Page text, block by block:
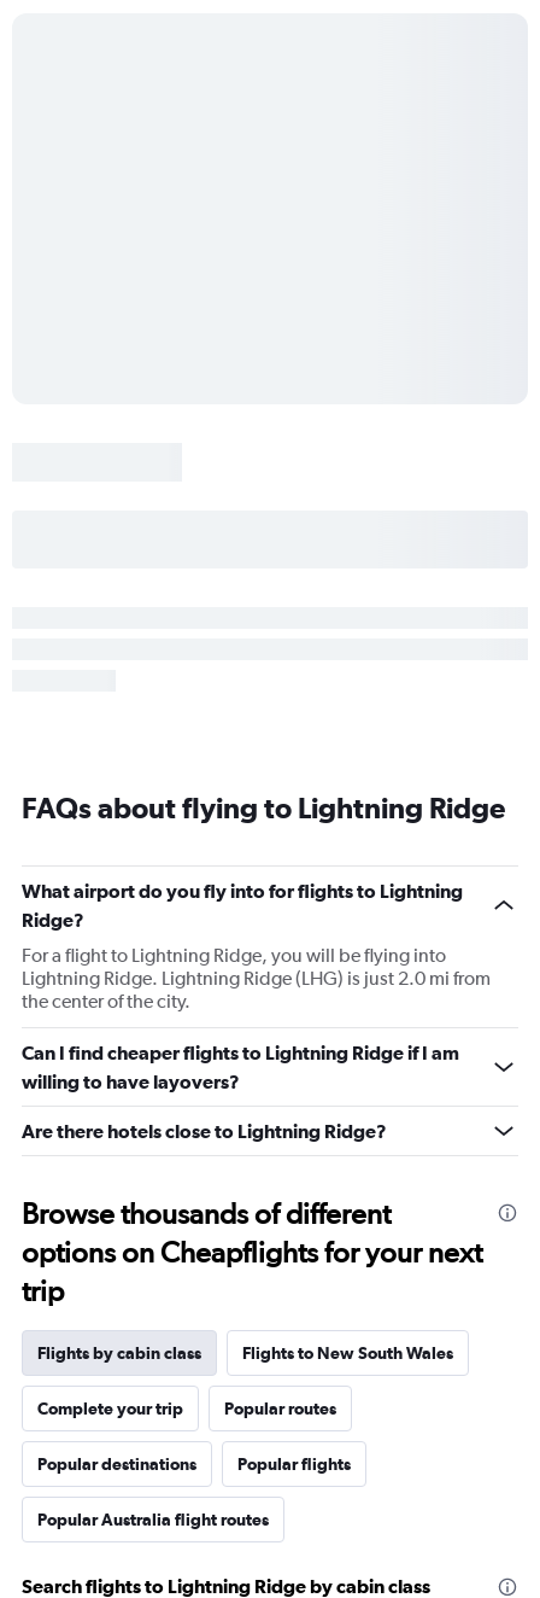
FAQs about flying to Lightning Ridge
What airport do you fly into for flights to Lightning
Ridge?
For a flight to Lightning Ridge, you will be flying into
Lightning Ridge. Lightning Ridge (LHG) is just 2.0 mi from
the center of the city.
Can I find cheaper flights to Lightning Ridge if I am
willing to have layovers?
Are there hotels close to Lightning Ridge?
Browse thousands of different
options on Cheapflights for your next
trip
Flights by cabin class Flights to New South Wales
Complete your trip Popular routes
Popular destinations Popular flights
Popular Australia flight routes
Search flights to Lightning Ridge by cabin class